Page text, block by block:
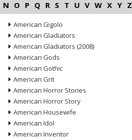
N O P Q R S T U V W X Y Z
American Gigolo
American Gladiators
American Gladiators (2008)
American Gods
American Gothic
American Grit
American Horror Stories
American Horror Story
American Housewife
American Idol
American Inventor